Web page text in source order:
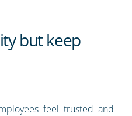
but keep
feel trusted and